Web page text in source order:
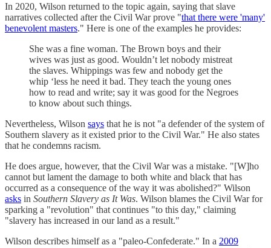
In 2020, Wilson returned to the topic again, saying that slave
narratives collected after the Civil War prove "that there were 'many'
benevolent masters." Here is one of the examples he provides:
She was a fine woman. The Brown boys and their
wives was just as good. Wouldn’t let nobody mistreat
the slaves. Whippings was few and nobody get the
whip ‘less he need it bad. They teach the young ones
how to read and write; say it was good for the Negroes
to know about such things.
Nevertheless, Wilson says that he is not "a defender of the system of
Southern slavery as it existed prior to the Civil War." He also states
that he condemns racism.
He does argue, however, that the Civil War was a mistake. "[W]ho
cannot but lament the damage to both white and black that has
occurred as a consequence of the way it was abolished?" Wilson
asks in Southern Slavery as It Was. Wilson blames the Civil War for
sparking a "revolution" that continues "to this day," claiming
"slavery has increased in our land as a result."
Wilson describes himself as a "paleo-Confederate." In a 2009